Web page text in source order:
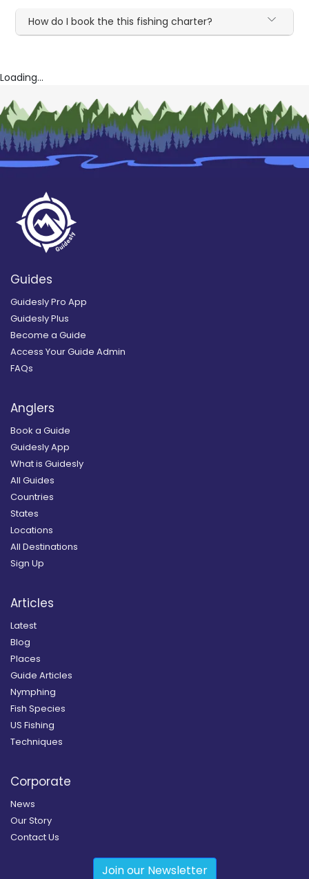
How do I book the this fishing charter?
Loading...
Guides
Guidesly Pro App
Guidesly Plus
Become a Guide
Access Your Guide Admin
FAQs
Anglers
Book a Guide
Guidesly App
What is Guidesly
All Guides
Countries
States
Locations
All Destinations
Sign Up
Articles
Latest
Blog
Places
Guide Articles
Nymphing
Fish Species
US Fishing
Techniques
Corporate
News
Our Story
Contact Us
Join our Newsletter